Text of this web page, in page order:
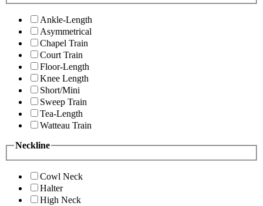
Ankle-Length
Asymmetrical
Chapel Train
Court Train
Floor-Length
Knee Length
Short/Mini
Sweep Train
Tea-Length
Watteau Train
Neckline
Cowl Neck
Halter
High Neck